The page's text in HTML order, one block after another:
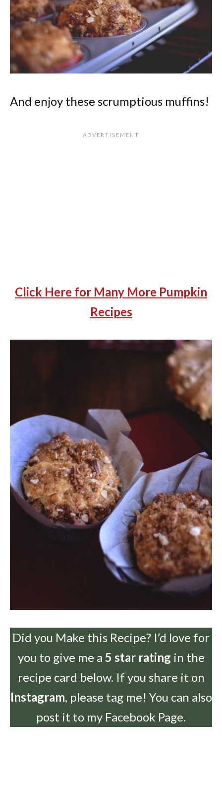
And enjoy these scrumptious muffins!
Click Here for Many More Pumpkin
Recipes
Did you Make this Recipe? I’d love for
you to give me a 5 star rating in the
recipe card below. If you share it on
Instagram, please tag me! You can also
post it to my Facebook Page.